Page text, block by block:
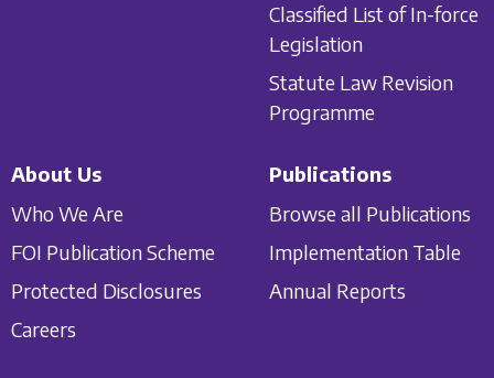
Classified List of In-force
Legislation
Statute Law Revision
Programme
About Us
Who We Are
FOI Publication Scheme
Protected Disclosures
Careers
Publications
Browse all Publications
Implementation Table
Annual Reports